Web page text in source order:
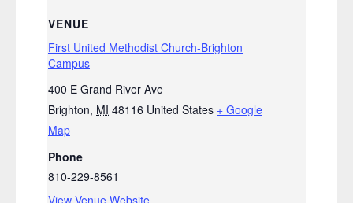
VENUE
First United Methodist Church-Brighton
Campus
400 E Grand River Ave
Brighton, MI 48116 United States + Google
Map
Phone
810-229-8561
View Venue Website